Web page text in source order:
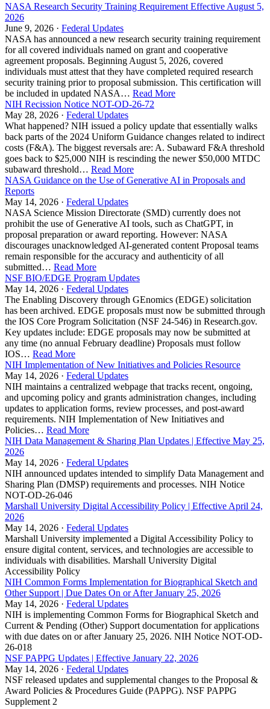
NASA Research Security Training Requirement Effective August 5,
2026
June 9, 2026 · Federal Updates
NASA has announced a new research security training requirement
for all covered individuals named on grant and cooperative
agreement proposals. Beginning August 5, 2026, covered
individuals must attest that they have completed required research
security training prior to proposal submission. This certification will
be included in updated NASA… Read More
NIH Recission Notice NOT-OD-26-72
May 28, 2026 · Federal Updates
What happened? NIH issued a policy update that essentially walks
back parts of the 2024 Uniform Guidance changes related to indirect
costs (F&A). The biggest reversals are: A. Subaward F&A threshold
goes back to $25,000 NIH is rescinding the newer $50,000 MTDC
subaward threshold… Read More
NASA Guidance on the Use of Generative AI in Proposals and
Reports
May 14, 2026 · Federal Updates
NASA Science Mission Directorate (SMD) currently does not
prohibit the use of Generative AI tools, such as ChatGPT, in
proposal preparation or award reporting. However: NASA
discourages unacknowledged AI-generated content Proposal teams
remain responsible for the accuracy and authenticity of all
submitted… Read More
NSF BIO/EDGE Program Updates
May 14, 2026 · Federal Updates
The Enabling Discovery through GEnomics (EDGE) solicitation
has been archived. EDGE proposals must now be submitted through
the IOS Core Program Solicitation (NSF 24-546) in Research.gov.
Key updates include: EDGE proposals may now be submitted at
any time (no annual February deadline) Proposals must follow
IOS… Read More
NIH Implementation of New Initiatives and Policies Resource
May 14, 2026 · Federal Updates
NIH maintains a centralized webpage that tracks recent, ongoing,
and upcoming policy and grants administration changes, including
updates to application forms, review processes, and post-award
requirements. NIH Implementation of New Initiatives and
Policies… Read More
NIH Data Management & Sharing Plan Updates | Effective May 25,
2026
May 14, 2026 · Federal Updates
NIH announced updates intended to simplify Data Management and
Sharing Plan (DMSP) requirements and processes. NIH Notice
NOT-OD-26-046
Marshall University Digital Accessibility Policy | Effective April 24,
2026
May 14, 2026 · Federal Updates
Marshall University implemented a Digital Accessibility Policy to
ensure digital content, services, and technologies are accessible to
individuals with disabilities. Marshall University Digital
Accessibility Policy
NIH Common Forms Implementation for Biographical Sketch and
Other Support | Due Dates On or After January 25, 2026
May 14, 2026 · Federal Updates
NIH is implementing Common Forms for Biographical Sketch and
Current & Pending (Other) Support documentation for applications
with due dates on or after January 25, 2026. NIH Notice NOT-OD-
26-018
NSF PAPPG Updates | Effective January 22, 2026
May 14, 2026 · Federal Updates
NSF released updates and supplemental changes to the Proposal &
Award Policies & Procedures Guide (PAPPG). NSF PAPPG
Supplement 2